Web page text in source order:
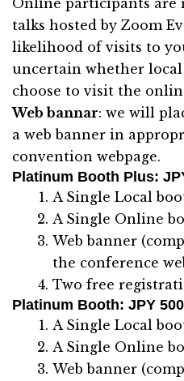
talks hosted by Zoom
likelihood of visits to
uncertain whether
choose to visit the
Web bannar: we will
a web banner in
convention webpage.
Platinum Booth Plus:
A Single Local
A Single Online
Web banner
the conference
Two free
Platinum Booth: JPY
A Single Local
A Single Online
Web banner